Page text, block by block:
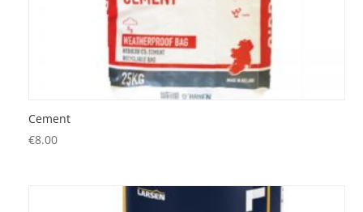
Cement
€8.00